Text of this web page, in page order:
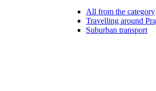
All from the category
Travelling around
Suburban transport